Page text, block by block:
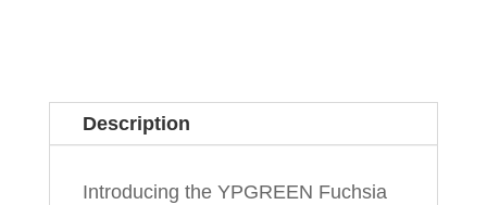
Description
Introducing the YPGREEN Fuchsia